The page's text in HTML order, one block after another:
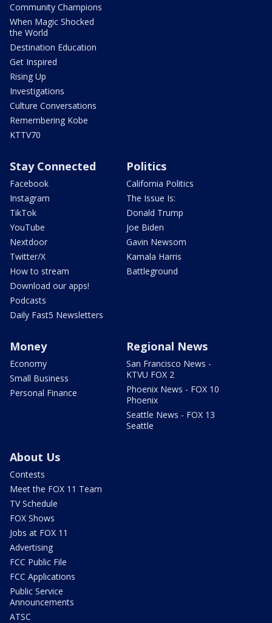
Community Champions
When Magic Shocked
the World
Destination Education
Get Inspired
Rising Up
Investigations
Culture Conversations
Remembering Kobe
KTTV70
Stay Connected
Facebook
Instagram
TikTok
YouTube
Nextdoor
Twitter/X
How to stream
Download our apps!
Podcasts
Daily Fast5 Newsletters
Politics
California Politics
The Issue Is:
Donald Trump
Joe Biden
Gavin Newsom
Kamala Harris
Battleground
Money
Economy
Small Business
Personal Finance
Regional News
San Francisco News -
KTVU FOX 2
Phoenix News - FOX 10
Phoenix
Seattle News - FOX 13
Seattle
About Us
Contests
Meet the FOX 11 Team
TV Schedule
FOX Shows
Jobs at FOX 11
Advertising
FCC Public File
FCC Applications
Public Service
Announcements
ATSC